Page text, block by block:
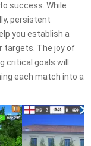
success. While
persistent
you establish a
targets. The joy of
critical goals will
each match into a